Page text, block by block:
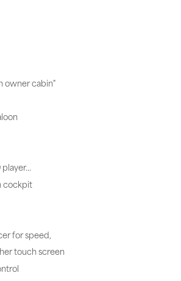
owner cabin"
cockpit
for speed,
touch screen